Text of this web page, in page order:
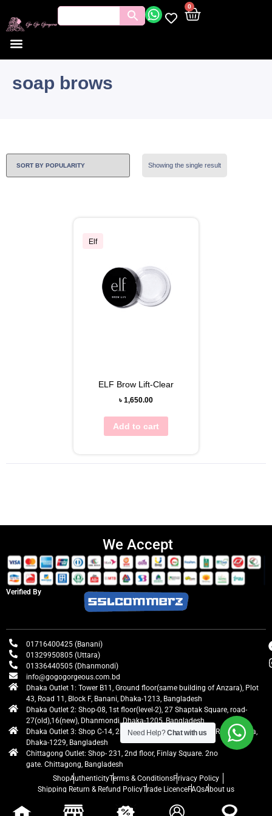
0
soap brows
Showing the single result
Elf
ELF Brow Lift-Clear
৳ 1,650.00
Add to cart
We Accept
Verified By
01716400425 (Banani)
01329950805 (Uttara)
01336440505 (Dhanmondi)
info@gogogorgeous.com.bd
Dhaka Outlet 1: Tower B11, Ground floor(same building of Anzara), Plot
43, Road 11, Block F, Banani, Dhaka-1213, Bangladesh
Dhaka Outlet 2: Shop-08, 1st floor(level-2), 27 Shaptak Square, road-
27(old),16(new), Dhanmondi, Dhaka-1205, Bangladesh
Dhaka Outlet 3: Shop C-14, 2nd floor, Centre Point, Airport Road, Uttara,
Dhaka-1229, Bangladesh
Chittagong Outlet: Shop- 231, 2nd floor, Finlay Square. 2no
gate. Chittagong, Bangladesh
ShopAuthenticityTerms & ConditionsPrivacy Policy
Shipping Return & Refund PolicyTrade LicenceFAQsAbout us
Need Help?Chat with us